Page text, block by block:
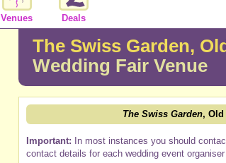
Venues Deals
The Swiss Garden,
Wedding Fair Venue
The Swiss Garden, Old
Important: In most instances you should
contact details for each wedding event